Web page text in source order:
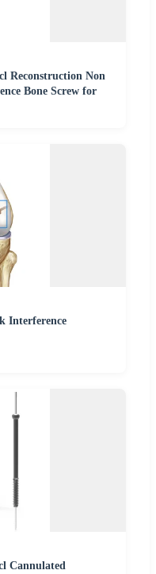
Reconstruction Non
Bone Screw for
Interference
Cannulated